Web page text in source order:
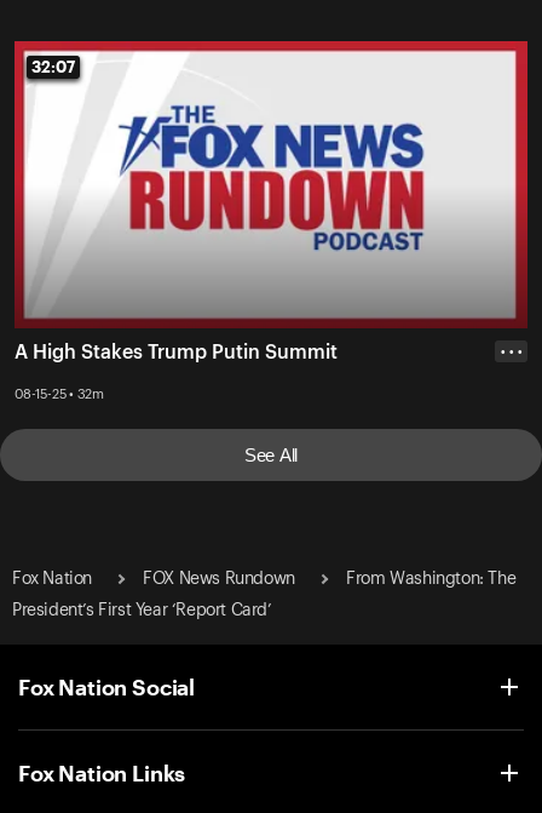
32:07
32:07
A High Stakes Trump Putin Summit
08-15-25 • 32m
• • •
See All
Fox Nation FOX News Rundown
From Washington: The
President’s First Year ‘Report Card’
Fox Nation Social
Fox Nation Links